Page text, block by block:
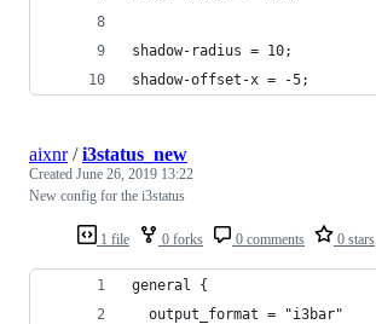
shadow-radius = 10;
shadow-offset-x = -5;
1 file 0 forks 0 comments 0 stars
aixnr/i3status_new
Created June 26, 2019 13:22
New config for the i3status
general {
  output_format = "i3bar"